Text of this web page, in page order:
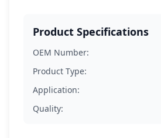
Product Specifications
OEM Number:
Product Type:
Application:
Quality: